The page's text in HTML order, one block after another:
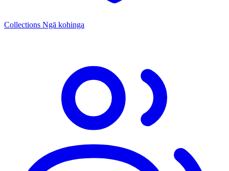
Collections Ngā kohinga